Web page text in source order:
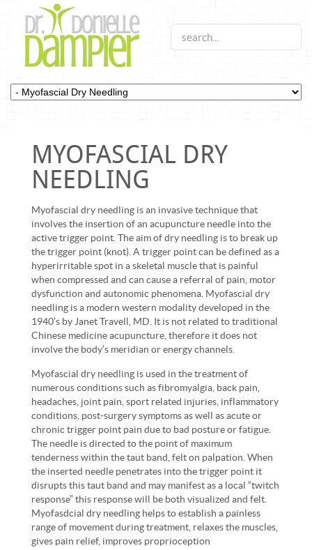
MYOFASCIAL DRY
NEEDLING
Myofascial dry needling is an invasive technique that
involves the insertion of an acupuncture needle into the
active trigger point. The aim of dry needling is to break up
the trigger point (knot). A trigger point can be defined as a
hyperirritable spot in a skeletal muscle that is painful
when compressed and can cause a referral of pain, motor
dysfunction and autonomic phenomena. Myofascial dry
needling is a modern western modality developed in the
1940’s by Janet Travell, MD. It is not related to traditional
Chinese medicine acupuncture, therefore it does not
involve the body’s meridian or energy channels.
Myofascial dry needling is used in the treatment of
numerous conditions such as fibromyalgia, back pain,
headaches, joint pain, sport related injuries, inflammatory
conditions, post-surgery symptoms as well as acute or
chronic trigger point pain due to bad posture or fatigue.
The needle is directed to the point of maximum
tenderness within the taut band, felt on palpation. When
the inserted needle penetrates into the trigger point it
disrupts this taut band and may manifest as a local “twitch
response” this response will be both visualized and felt.
Myofasdcial dry needling helps to establish a painless
range of movement during treatment, relaxes the muscles,
gives pain relief, improves proprioception